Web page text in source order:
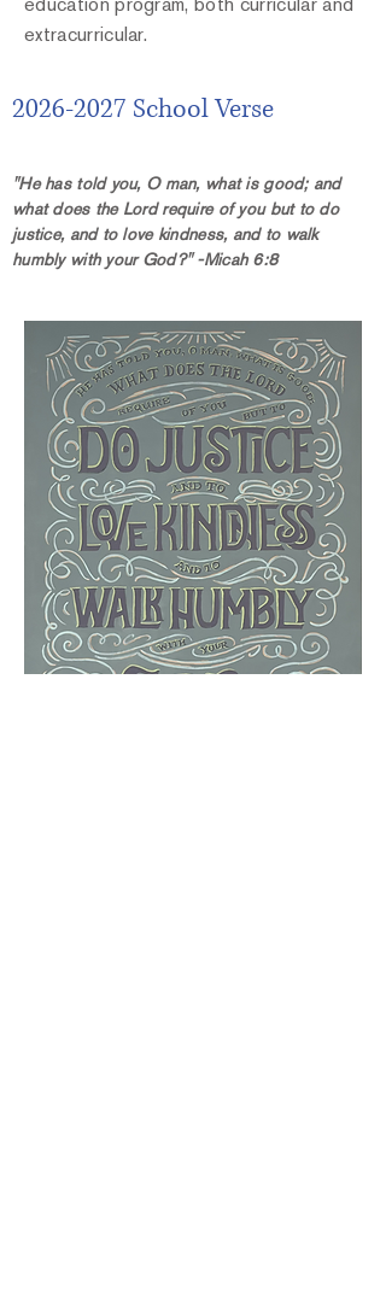
extracurricular.
2026-2027 School Verse
"He has told you, O man, what is good; and
what does the Lord require of you but to do
justice, and to love kindness, and to walk
humbly with your God?" -Micah 6:8